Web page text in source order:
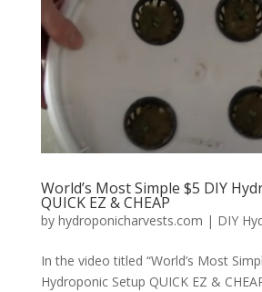
World’s Most Simple $5 DIY
QUICK EZ & CHEAP
by hydroponicharvests.com | DIY
In the video titled “World’s Most
Hydroponic Setup QUICK EZ &